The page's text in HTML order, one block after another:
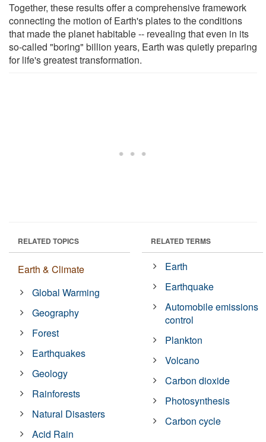
Together, these results offer a comprehensive framework
connecting the motion of Earth's plates to the conditions
that made the planet habitable -- revealing that even in its
so-called "boring" billion years, Earth was quietly preparing
for life's greatest transformation.
RELATED TOPICS
Earth & Climate
Global Warming
Geography
Forest
Earthquakes
Geology
Rainforests
Natural Disasters
Acid Rain
RELATED TERMS
Earth
Earthquake
Automobile emissions
control
Plankton
Volcano
Carbon dioxide
Photosynthesis
Carbon cycle